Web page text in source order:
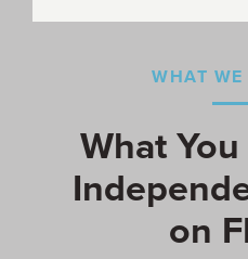
WHAT
What
on